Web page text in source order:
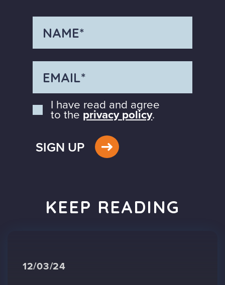
I have read and agree
to the privacy policy.
SIGN UP
KEEP READING
12/03/24